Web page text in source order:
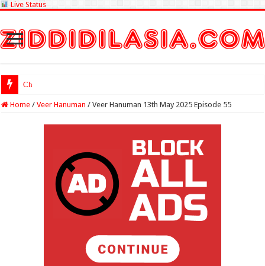
Live Status
Check Lottery Samba
Home / Veer Hanuman / Veer Hanuman 13th May 2025 Episode 55